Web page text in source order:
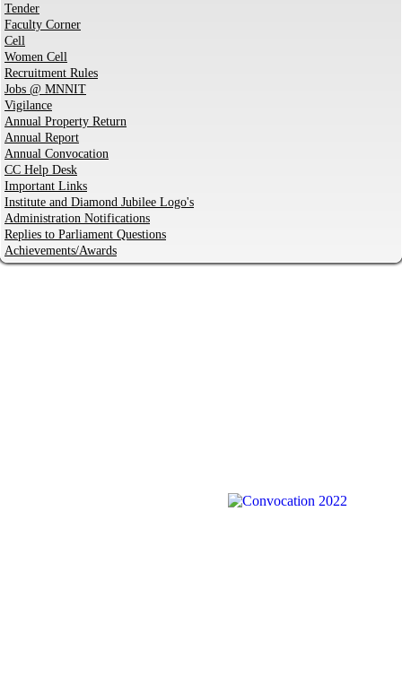
Tender
Faculty Corner
Cell
Women Cell
Recruitment Rules
Jobs @ MNNIT
Vigilance
Annual Property Return
Annual Report
Annual Convocation
CC Help Desk
Important Links
Institute and Diamond Jubilee Logo's
Administration Notifications
Replies to Parliament Questions
Achievements/Awards